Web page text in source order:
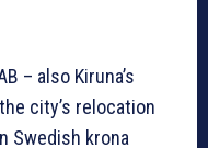
– also Kiruna’s
city’s relocation
Swedish krona